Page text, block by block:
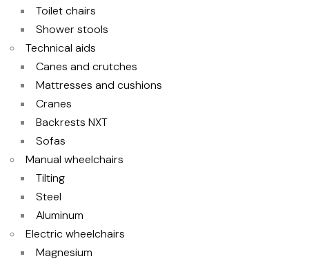
Toilet chairs
Shower stools
Technical aids
Canes and crutches
Mattresses and cushions
Cranes
Backrests NXT
Sofas
Manual wheelchairs
Tilting
Steel
Aluminum
Electric wheelchairs
Magnesium